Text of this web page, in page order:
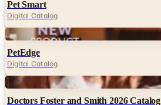
Pet Smart
Digital Catalog
Digital
PetEdge
Digital Catalog
Digital
Doctors Foster and Smith 2026 Catalog